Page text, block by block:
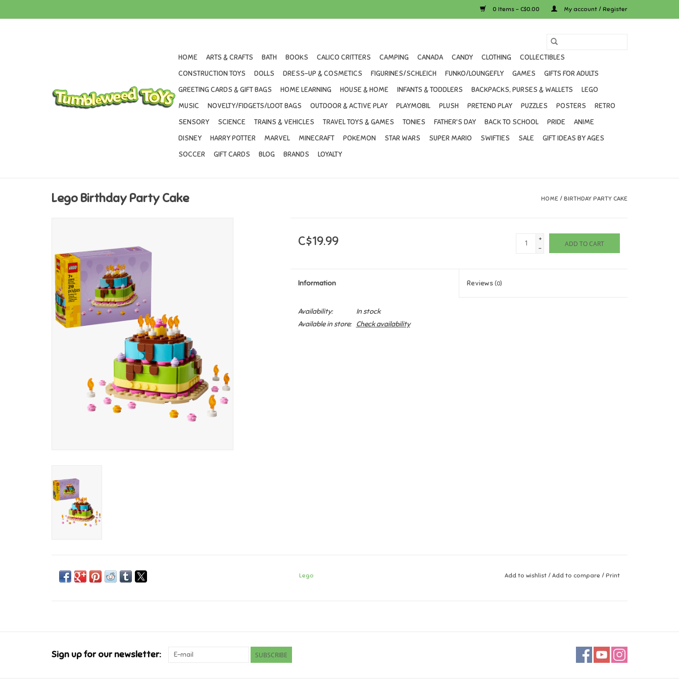
0 Items - C$0.00 My account / Register
HOME ARTS & CRAFTS BATH BOOKS CALICO CRITTERS CAMPING CANADA CANDY CLOTHING
COLLECTIBLES
CONSTRUCTION TOYS
DOLLS DRESS-UP & COSMETICS FIGURINES/SCHLEICH FUNKO/LOUNGEFLY GAMES
GIFTS FOR ADULTS
GREETING CARDS & GIFT BAGS
HOME LEARNING HOUSE & HOME INFANTS & TODDLERS BACKPACKS, PURSES & WALLETS
LEGO
MUSIC
NOVELTY/FIDGETS/LOOT BAGS OUTDOOR & ACTIVE PLAY PLAYMOBIL PLUSH PRETEND PLAY PUZZLES POSTERS
RETRO
SENSORY
SCIENCE TRAINS & VEHICLES TRAVEL TOYS & GAMES TONIES FATHER'S DAY BACK TO SCHOOL PRIDE
ANIME
DISNEY
HARRY POTTER MARVEL MINECRAFT POKEMON STAR WARS SUPER MARIO SWIFTIES SALE
GIFT IDEAS BY AGES
SOCCER
GIFT CARDS BLOG BRANDS LOYALTY
Lego Birthday Party Cake HOME / BIRTHDAY PARTY CAKE
C$19.99
+
-
ADD TO CART
Information Reviews(0)
Availability:
In stock
Available in store:
Check availability
Lego Add to wishlist / Add to compare / Print
Sign up for our newsletter: SUBSCRIBE